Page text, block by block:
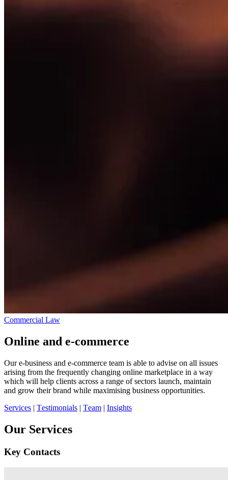
Commercial Law
Online and e-commerce
Our e-business and e-commerce team is able to advise on all issues
arising from the frequently changing online marketplace in a way
which will help clients across a range of sectors launch, maintain
and grow their brand while maximising business opportunities.
Services | Testimonials | Team | Insights
Our Services
Key Contacts